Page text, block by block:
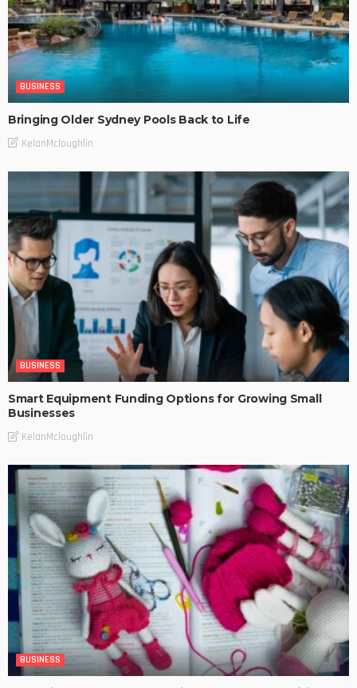
BUSINESS
Bringing Older Sydney Pools Back to Life
KelanMcloughlin
BUSINESS
Smart Equipment Funding Options for Growing Small
Businesses
KelanMcloughlin
BUSINESS